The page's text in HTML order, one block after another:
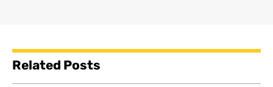
Related Posts